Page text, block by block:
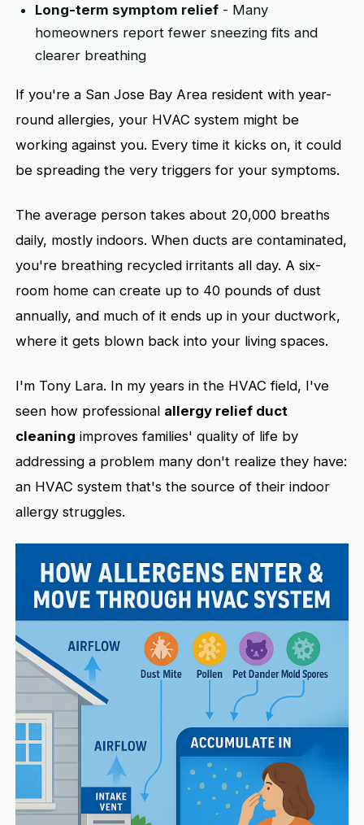
Long-term symptom relief - Many
homeowners report fewer sneezing fits and
clearer breathing
If you're a San Jose Bay Area resident with year-
round allergies, your HVAC system might be
working against you. Every time it kicks on, it could
be spreading the very triggers for your symptoms.
The average person takes about 20,000 breaths
daily, mostly indoors. When ducts are contaminated,
you're breathing recycled irritants all day. A six-
room home can create up to 40 pounds of dust
annually, and much of it ends up in your ductwork,
where it gets blown back into your living spaces.
I'm Tony Lara. In my years in the HVAC field, I've
seen how professional allergy relief duct
cleaning improves families' quality of life by
addressing a problem many don't realize they have:
an HVAC system that's the source of their indoor
allergy struggles.